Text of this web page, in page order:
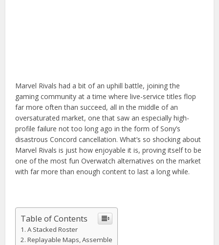
Marvel Rivals had a bit of an uphill battle, joining the
gaming community at a time where live-service titles flop
far more often than succeed, all in the middle of an
oversaturated market, one that saw an especially high-
profile failure not too long ago in the form of Sony’s
disastrous Concord cancellation. What’s so shocking about
Marvel Rivals is just how enjoyable it is, proving itself to be
one of the most fun Overwatch alternatives on the market
with far more than enough content to last a long while.
Table of Contents
A Stacked Roster
Replayable Maps, Assemble